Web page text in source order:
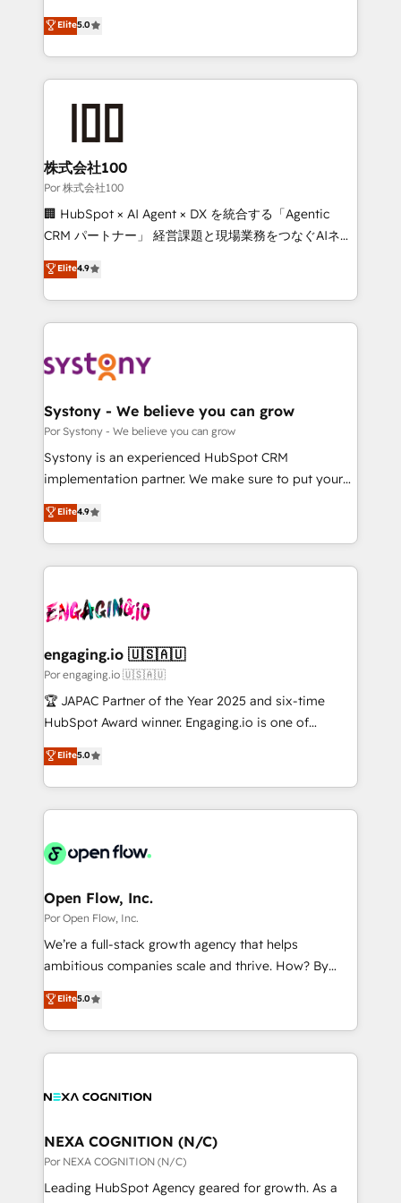
42001 - helping you 'organise complexity' 𝗥𝗲𝗮𝗱𝘆
𝗳𝗼𝗿 𝘁𝗵𝗲 𝗻𝗲𝘅𝘁 𝘀𝘁𝗲𝗽? Click the 👈 '𝗖𝗼𝗻𝘁𝗮𝗰𝘁
grow with clarity, confidence, and intelligence.
Operating across the UK, Netherlands, Ireland, and
Canada, we’ve delivered thousands of successful
HubSpot projects for mid-market and enterprise
go-to-market systems that align people, process,
and technology for predictable, scalable revenue
growth. Our expertise spans RevOps, CRM and data
architecture, AI enablement, and strategic marketing,
delivered through our proprietary FLAIR framework
Partner and ISO 27001:2022 certified consultancy,
we blend strategy, creativity, and technology to help
Elite5.0
株式会社100
Por 株式会社100
🏢 HubSpot × AI Agent × DX を統合する「Agentic
CRM パートナー」 経営課題と現場業務をつなぐAIネイ
ティブ・エージェンシーとして、HubSpot Eliteの実装
力で顧客フロント業務を再設計します。 💡 100inc は何
をする会社か？ HubSpotを共通基盤に、AIエージェン
トを組み込んだ顧客フロント業務（マーケティング・営
ィブ・エージェンシーです。事業部・グループ会社・部
を、CRMを軸とした全社共通基盤に再構築します。意
思決定者・PMO・現場担当者に並走します。 1️⃣
HubSpot導入・活用支援 顧客データの一元化から、
GTMの見える化・自動化まで。全Hub統合運用、デー
2️⃣ AIエージェント組織構築 営業・マーケティング業務
の一部をAIが自律実行する組織への移行を設計・実装。
DX × AI推進のPMO伴走支援 複数部門をまたぐDX×AI変
革を、構想から実装・定着までPMOとして主導。「設
定の代行ではなく、設計の責任」を引き受け、部門横断
の統合・浸透・変革管理を実行します。 ▸ CMS戦略設
計・導線設計・テンプレート設計をContent Hubで一体
提供。 ▸ 既存CRM・MAからの移行支援：Salesforce・
Marketo・Pardot等からの移行、カスタム設計、履歴
ンツとサイト構造を最適化。 🏆 なぜ100incを選ぶの
ード受賞・HUGリーダー ✓ ISO27001:2022 /
HubSpot大百科 出版 CRM・AI活用に関するご相談、現
状整理の壁打ちなど、構想段階からお気軽にお問い合わ
せください。
Elite4.9
Systony - We believe you can grow
Por Systony - We believe you can grow
Systony is an experienced HubSpot CRM
implementation partner. We make sure to put your
organization's needs and goals first and think along
with your organization. We are only satisfied once
you are too. Why Systony? - 20+ years of
experience with CRM, Marketing, Sales & Service
Own back-end developers - Complex data
View, SuperOffice) - Custom integrations (e.g. MS
Business Central, Navision, AX, SAP, Exact, AFAS) We
focus on growing B2B companies in the SME sector
such as manufacturing, SaaS, business services and
partner, we know how important user adoption is.
That's why we have developed a step-by-step
technology and people with each other. Together we
strive for optimal customer processes and
Elite4.9
engaging.io 🇺🇸🇦🇺
Por engaging.io 🇺🇸🇦🇺
🏆 JAPAC Partner of the Year 2025 and six-time
HubSpot Award winner. Engaging.io is one of
HubSpot’s most experienced Agency Partners
globally, delivering complex HubSpot
implementations for 16+ years. With 700+ projects
completed across APAC and North America, we help
migrations, custom integrations, data architecture,
Salesforce, Microsoft Dynamics, and legacy CRM
migrations; custom integrations with platforms
including Ticketmaster, Ticketek, SevenRooms,
NetSuite, Snowflake, and Salesforce; HubSpot CMS
a Ticketmaster Nexus Partner, we deliver advanced
sports and events integrations in the HubSpot
Elite5.0
Open Flow, Inc.
Por Open Flow, Inc.
We’re a full-stack growth agency that helps
ambitious companies scale and thrive. How? By
upgrading and streamlining every single revenue-
generating aspect of your business. We’re proud
HubSpot Elite Solutions Partners and devout CRM
nerds who can harness HubSpot’s custom digital
experience. Working hand-in-hand with your team,
traffic, generates better leads and crushes your
revenue goals. We've worked with thousands of
HubSpot customers and we'd love to work with you
Elite5.0
NEXA COGNITION (N/C)
Por NEXA COGNITION (N/C)
Leading HubSpot Agency geared for growth. As a